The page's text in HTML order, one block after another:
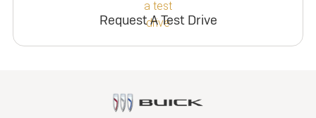
Request A Test Drive